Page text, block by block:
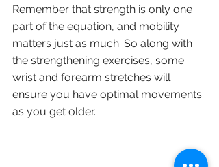
Remember that strength is only one
part of the equation, and mobility
matters just as much. So along with
the strengthening exercises, some
wrist and forearm stretches will
ensure you have optimal movements
as you get older.